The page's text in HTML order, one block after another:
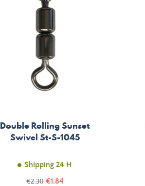
Double Rolling Sunset
Swivel St-S-1045
Shipping 24 H
Regular
€2.30 Price
€1.84